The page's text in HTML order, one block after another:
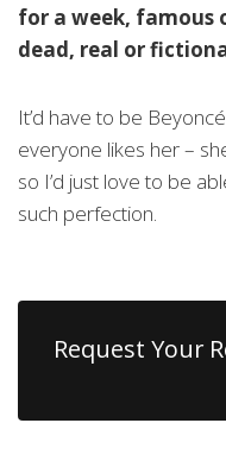
for a week, famous
dead, real or
It’d have to be
everyone likes her –
so I’d just love to be
such perfection.
Request Your